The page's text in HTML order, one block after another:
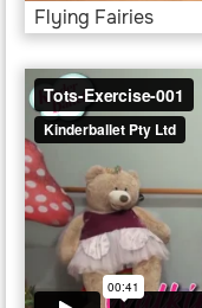
Flying Fairies